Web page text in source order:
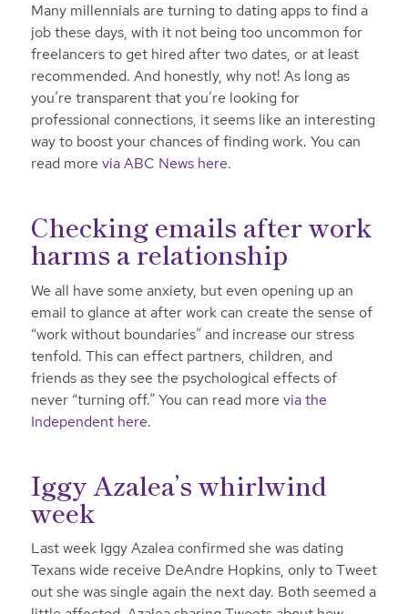
Many millennials are turning to dating apps to find a
job these days, with it not being too uncommon for
freelancers to get hired after two dates, or at least
recommended. And honestly, why not! As long as
you’re transparent that you’re looking for
professional connections, it seems like an interesting
way to boost your chances of finding work. You can
read more via ABC News here.
Checking emails after work
harms a relationship
We all have some anxiety, but even opening up an
email to glance at after work can create the sense of
“work without boundaries” and increase our stress
tenfold. This can effect partners, children, and
friends as they see the psychological effects of
never “turning off.” You can read more via the
Independent here.
Iggy Azalea’s whirlwind
week
Last week Iggy Azalea confirmed she was dating
Texans wide receive DeAndre Hopkins, only to Tweet
out she was single again the next day. Both seemed a